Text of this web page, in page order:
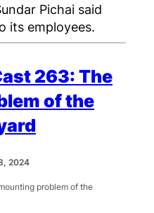
Pichai said
its employees.
263: The
of the
2024